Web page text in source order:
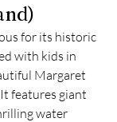
for its historic
with kids in
Margaret
features giant
water